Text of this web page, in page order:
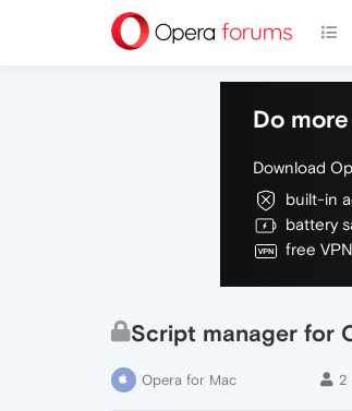
Do
Download
built-in
battery
free VPN
Script manager for
Opera for Mac 2